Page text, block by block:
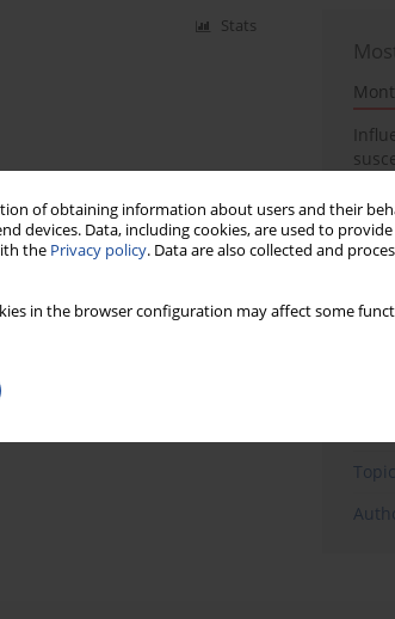
of obtaining information about users and their
devices. Data, including cookies, are used to provide
the Privacy policy. Data are also collected and
in the browser configuration may affect some
Stats